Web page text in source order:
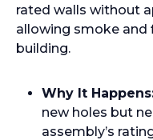
rated walls without
allowing smoke and
building.
Why It
new holes but
assembly’s